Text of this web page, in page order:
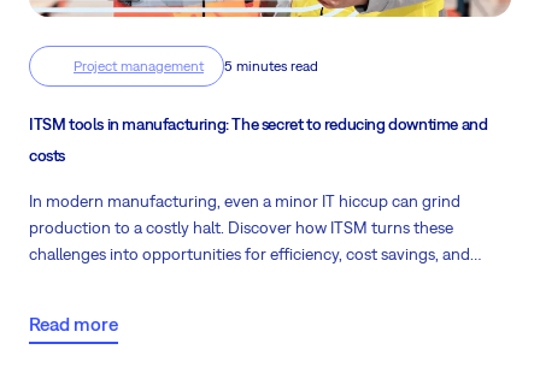
Project management 5 minutes read
ITSM tools in manufacturing: The secret to reducing downtime and
costs
In modern manufacturing, even a minor IT hiccup can grind
production to a costly halt. Discover how ITSM turns these
challenges into opportunities for efficiency, cost savings, and
Read more